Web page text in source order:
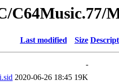
C64Music.77/
Last modified Size
-
2020-06-26 18:45 19K